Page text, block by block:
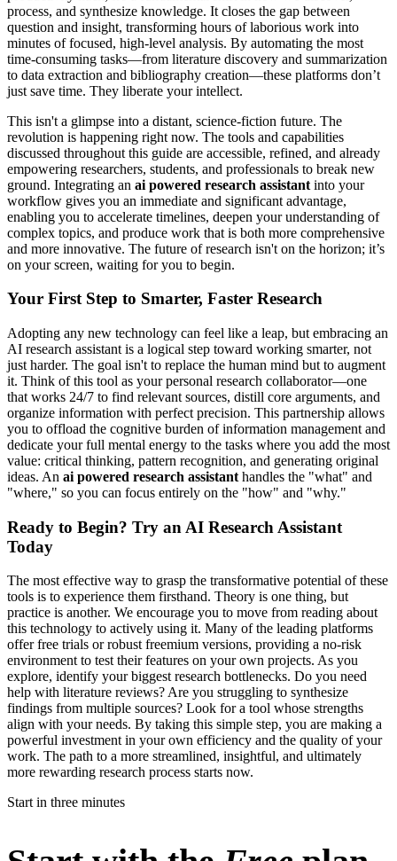
process, and synthesize knowledge. It closes the gap between
question and insight, transforming hours of laborious work into
minutes of focused, high-level analysis. By automating the most
time-consuming tasks—from literature discovery and summarization
to data extraction and bibliography creation—these platforms don’t
just save time. They liberate your intellect.
This isn't a glimpse into a distant, science-fiction future. The
revolution is happening right now. The tools and capabilities
discussed throughout this guide are accessible, refined, and already
empowering researchers, students, and professionals to break new
ground. Integrating an ai powered research assistant into your
workflow gives you an immediate and significant advantage,
enabling you to accelerate timelines, deepen your understanding of
complex topics, and produce work that is both more comprehensive
and more innovative. The future of research isn't on the horizon; it’s
on your screen, waiting for you to begin.
Your First Step to Smarter, Faster Research
Adopting any new technology can feel like a leap, but embracing an
AI research assistant is a logical step toward working smarter, not
just harder. The goal isn't to replace the human mind but to augment
it. Think of this tool as your personal research collaborator—one
that works 24/7 to find relevant sources, distill core arguments, and
organize information with perfect precision. This partnership allows
you to offload the cognitive burden of information management and
dedicate your full mental energy to the tasks where you add the most
value: critical thinking, pattern recognition, and generating original
ideas. An ai powered research assistant handles the "what" and
"where," so you can focus entirely on the "how" and "why."
Ready to Begin? Try an AI Research Assistant
Today
The most effective way to grasp the transformative potential of these
tools is to experience them firsthand. Theory is one thing, but
practice is another. We encourage you to move from reading about
this technology to actively using it. Many of the leading platforms
offer free trials or robust freemium versions, providing a no-risk
environment to test their features on your own projects. As you
explore, identify your biggest research bottlenecks. Do you need
help with literature reviews? Are you struggling to synthesize
findings from multiple sources? Look for a tool whose strengths
align with your needs. By taking this simple step, you are making a
powerful investment in your own efficiency and the quality of your
work. The path to a more streamlined, insightful, and ultimately
more rewarding research process starts now.
Start in three minutes